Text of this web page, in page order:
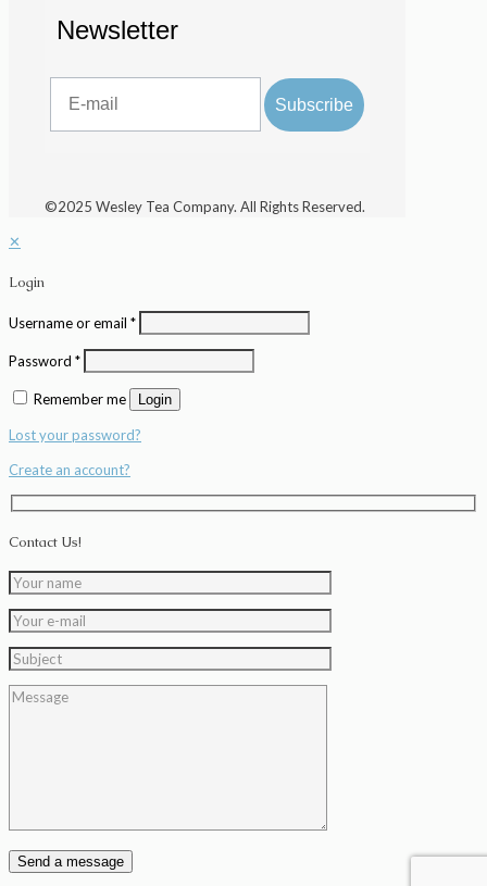
Newsletter
Subscribe
©2025 Wesley Tea Company. All Rights Reserved.
✕
Login
Username or email *
Password *
Remember me Login
Lost your password?
Create an account?
Contact Us!